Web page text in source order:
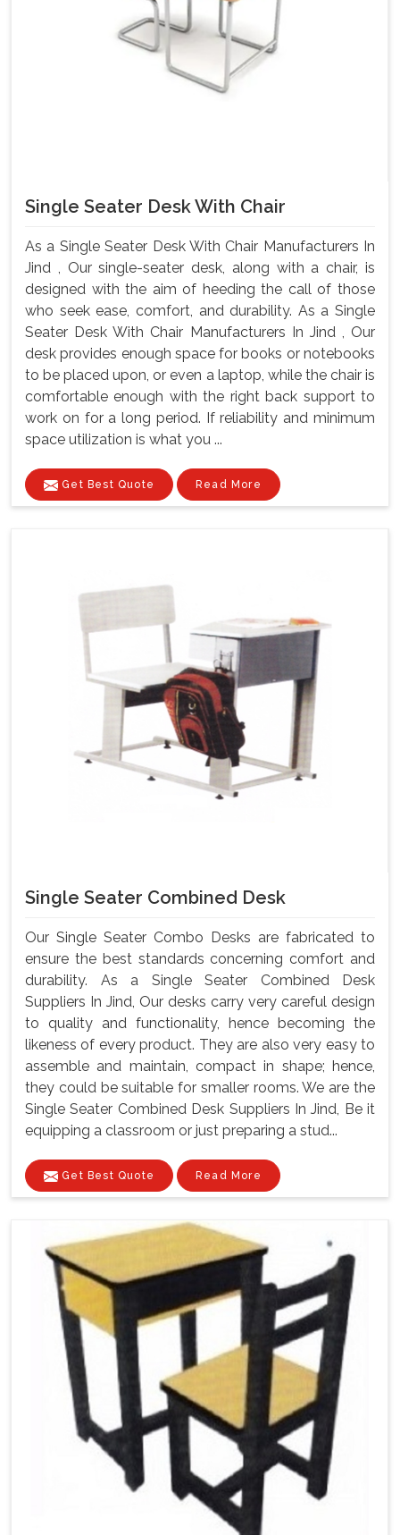
Single Seater Desk With Chair
As a Single Seater Desk With Chair Manufacturers In
Jind , Our single-seater desk, along with a chair, is
designed with the aim of heeding the call of those
who seek ease, comfort, and durability. As a Single
Seater Desk With Chair Manufacturers In Jind , Our
desk provides enough space for books or notebooks
to be placed upon, or even a laptop, while the chair is
comfortable enough with the right back support to
work on for a long period. If reliability and minimum
space utilization is what you ...
Get Best Quote Read More
Single Seater Combined Desk
Our Single Seater Combo Desks are fabricated to
ensure the best standards concerning comfort and
durability. As a Single Seater Combined Desk
Suppliers In Jind, Our desks carry very careful design
to quality and functionality, hence becoming the
likeness of every product. They are also very easy to
assemble and maintain, compact in shape; hence,
they could be suitable for smaller rooms. We are the
Single Seater Combined Desk Suppliers In Jind, Be it
equipping a classroom or just preparing a stud...
Get Best Quote Read More